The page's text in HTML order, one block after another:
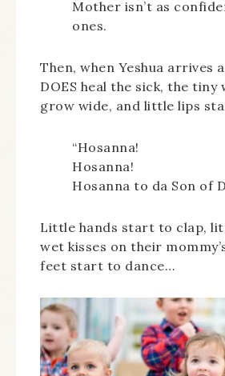
Mother isn’t as
ones.
Then, when Yeshua arrives
DOES heal the sick, the tiny
grow wide, and little lips
“Hosanna!
Hosanna!
Hosanna to da Son of
Little hands start to clap,
wet kisses on their
feet start to dance…